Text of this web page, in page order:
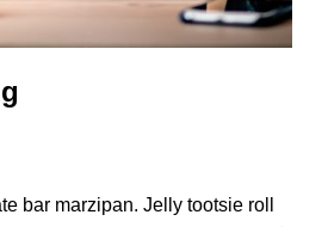
bar marzipan. Jelly tootsie roll